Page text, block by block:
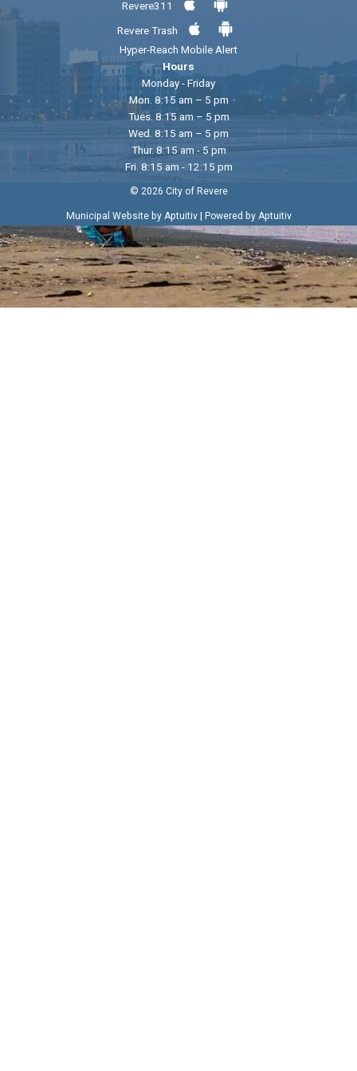
Revere311
Revere Trash
Hyper-Reach Mobile Alert
Hours
Monday - Friday
Mon. 8:15 am – 5 pm
Tues. 8:15 am – 5 pm
Wed. 8:15 am – 5 pm
Thur. 8:15 am - 5 pm
Fri. 8:15 am - 12:15 pm
© 2026 City of Revere
Municipal Website by Aptuitiv| Powered by Aptuitiv